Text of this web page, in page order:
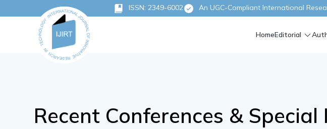
ISSN: 2349-6002 An UGC-Compliant International
HomeEditorial
Recent Conferences & Special